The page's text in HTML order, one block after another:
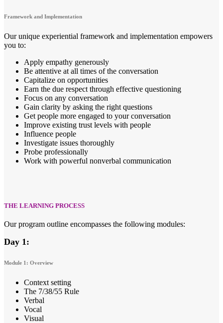
Framework and Implementation
Our unique experiential framework and implementation empowers
you to:
Apply empathy generously
Be attentive at all times of the conversation
Capitalize on opportunities
Earn the due respect through effective questioning
Focus on any conversation
Gain clarity by asking the right questions
Get people more engaged to your conversation
Improve existing trust levels with people
Influence people
Investigate issues thoroughly
Probe professionally
Work with powerful nonverbal communication
THE LEARNING PROCESS
Our program outline encompasses the following modules:
Day 1:
Module 1: Overview
Context setting
The 7/38/55 Rule
Verbal
Vocal
Visual